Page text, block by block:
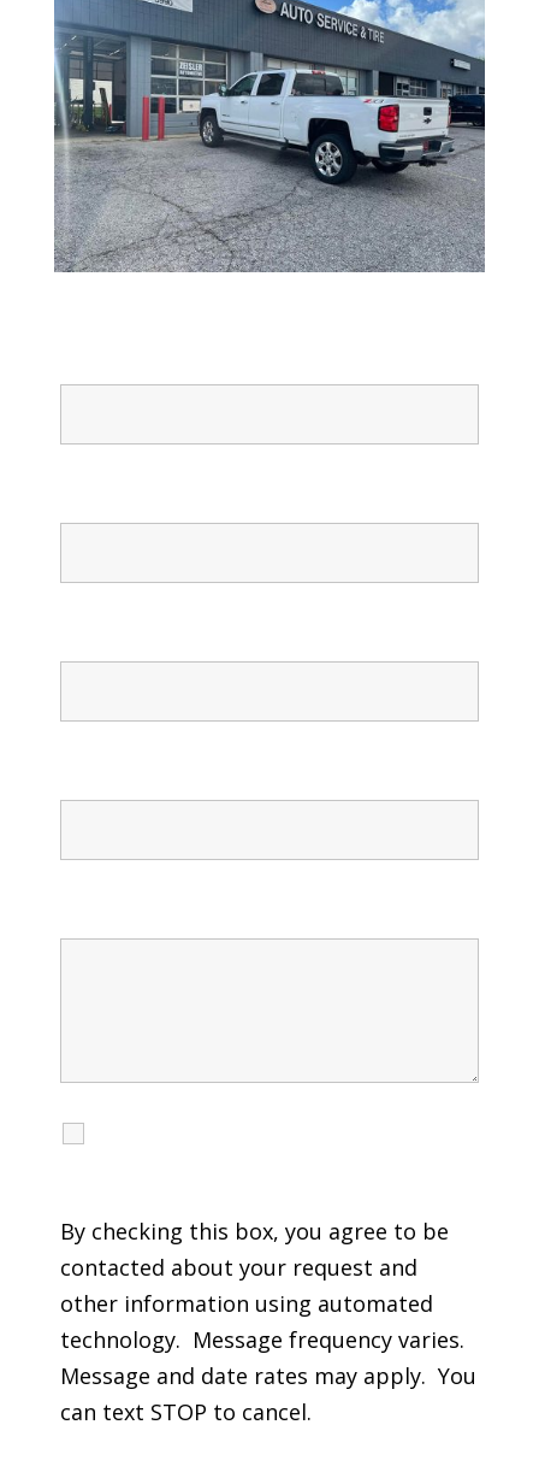
By checking this box, you agree to be
contacted about your request and
other information using automated
technology. Message frequency varies.
Message and date rates may apply. You
can text STOP to cancel.